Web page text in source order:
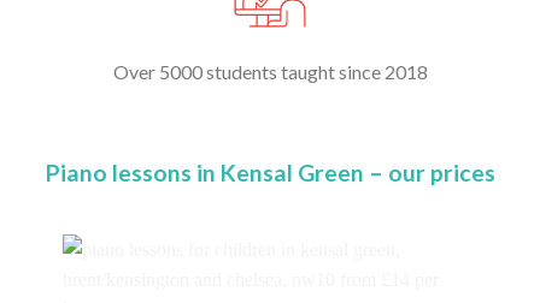
Over 5000 students taught since 2018
Piano lessons in Kensal Green – our prices